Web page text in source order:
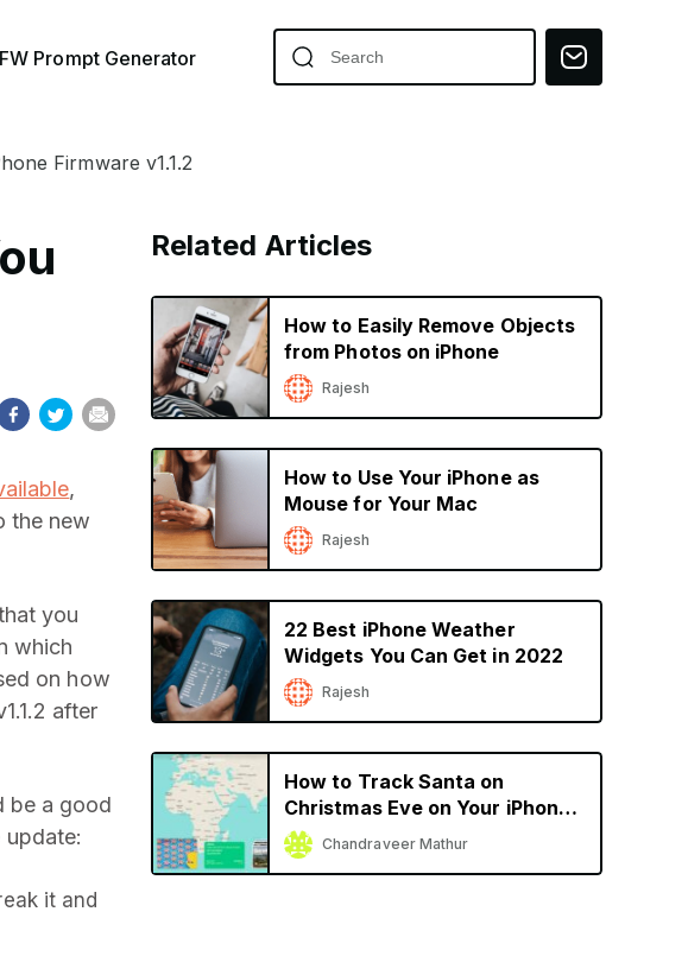
Prompt Generator
Firmware v1.1.2
,
the new
you
which
on how
after
be a good
it and
Related Articles
How to Easily Remove Objects
from Photos on iPhone
Rajesh
How to Use Your iPhone as
Mouse for Your Mac
Rajesh
22 Best iPhone Weather
Widgets You Can Get in 2022
Rajesh
How to Track Santa on
Christmas Eve on Your iPhone
or iPadChandraveer Mathur